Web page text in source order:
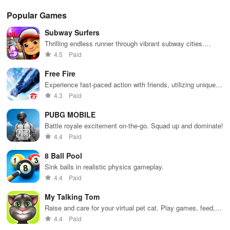
Popular Games
Subway Surfers
Thrilling endless runner through vibrant subway cities.
Dodge trains, collect power-ups, and surf away!
4.5 Paid
Free Fire
Experience fast-paced action with friends, utilizing unique
weapons and strategies to survive against 49 competitors in
4.3 Paid
PUBG MOBILE
Battle royale excitement on-the-go. Squad up and dominate!
4.4 Paid
8 Ball Pool
Sink balls in realistic physics gameplay.
4.4 Paid
My Talking Tom
Raise and care for your virtual pet cat. Play games, feed,
and decorate!
4.4 Paid